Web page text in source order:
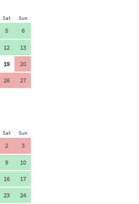
Sat Sun
5
6
12
13
19
20
26
27
Sat Sun
2
3
9
10
16
17
23 24